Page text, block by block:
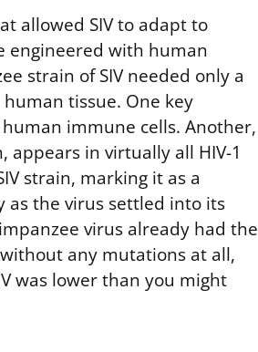
allowed SIV to adapt to
engineered with human
strain of SIV needed only a
tissue. One key
immune cells. Another,
in virtually all HIV-1
strain, marking it as a
as the virus settled into its
virus already had the
any mutations at all,
was lower than you might